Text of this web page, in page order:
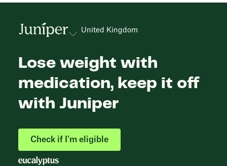
United Kingdom
Lose weight with
medication, keep it off
with Juniper
Check if I'm eligible